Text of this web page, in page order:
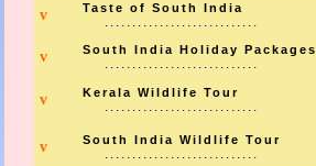
v Taste of South India
............................
v South India Holiday Packages
............................
v Kerala Wildlife Tour
............................
v South India Wildlife Tour
............................